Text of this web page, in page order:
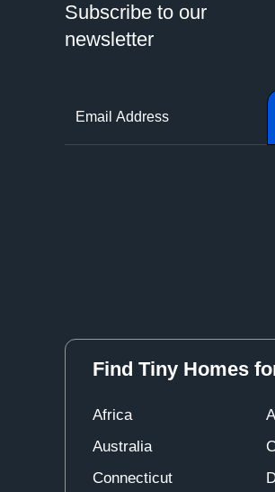
Subscribe to our
newsletter
Find Tiny Homes
Africa
Australia
Connecticut